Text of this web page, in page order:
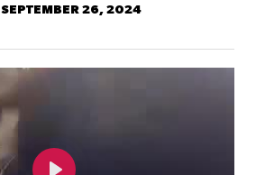
SEPTEMBER 26, 2024